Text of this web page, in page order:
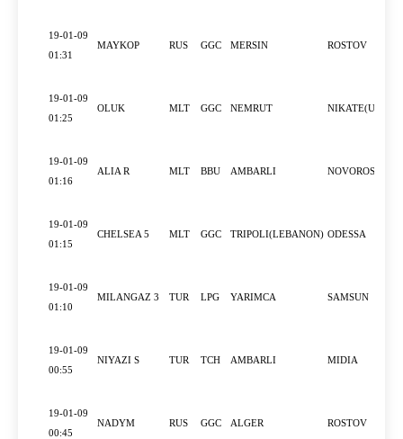
19-01-09
01:31
MAYKOP RUS GGC MERSIN ROSTOV
19-01-09
01:25
OLUK MLT GGC NEMRUT
19-01-09
01:16
ALIA R MLT BBU AMBARLI NOVOROSSIYSK
19-01-09
01:15
CHELSEA 5 MLT GGC TRIPOLI(LEBANON) ODESSA
19-01-09
01:10
MILANGAZ 3 TUR LPG YARIMCA SAMSUN
19-01-09
00:55
NIYAZI S TUR TCH AMBARLI MIDIA
19-01-09
00:45
NADYM RUS GGC ALGER ROSTOV